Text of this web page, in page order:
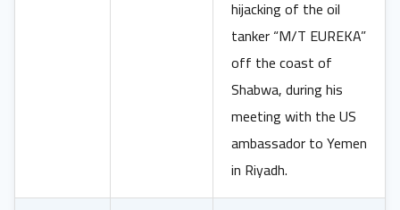
hijacking of the oil
tanker “M/T EUREKA”
off the coast of
Shabwa, during his
meeting with the US
ambassador to Yemen
in Riyadh.